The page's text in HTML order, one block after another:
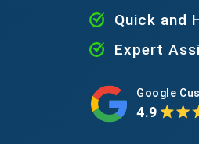
Quick and
Expert
Google
4.9